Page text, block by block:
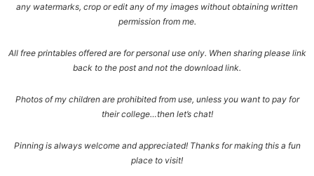
any watermarks, crop or edit any of my images without obtaining written
permission from me.
All free printables offered are for personal use only. When sharing please link
back to the post and not the download link.
Photos of my children are prohibited from use, unless you want to pay for
their college…then let’s chat!
Pinning is always welcome and appreciated! Thanks for making this a fun
place to visit!